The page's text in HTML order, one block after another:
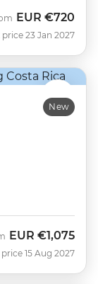
EUR €720
23 Jan 2027
New
EUR €1,075
15 Aug 2027